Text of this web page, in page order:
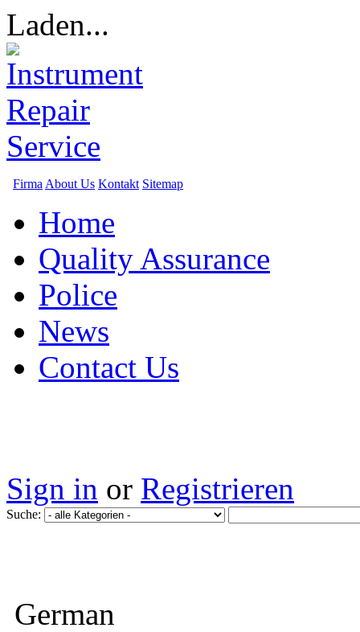
Laden...
Firma About Us Kontakt Sitemap
Home
Quality Assurance
Police
News
Contact Us
Sign in or Registrieren
Suche:
German